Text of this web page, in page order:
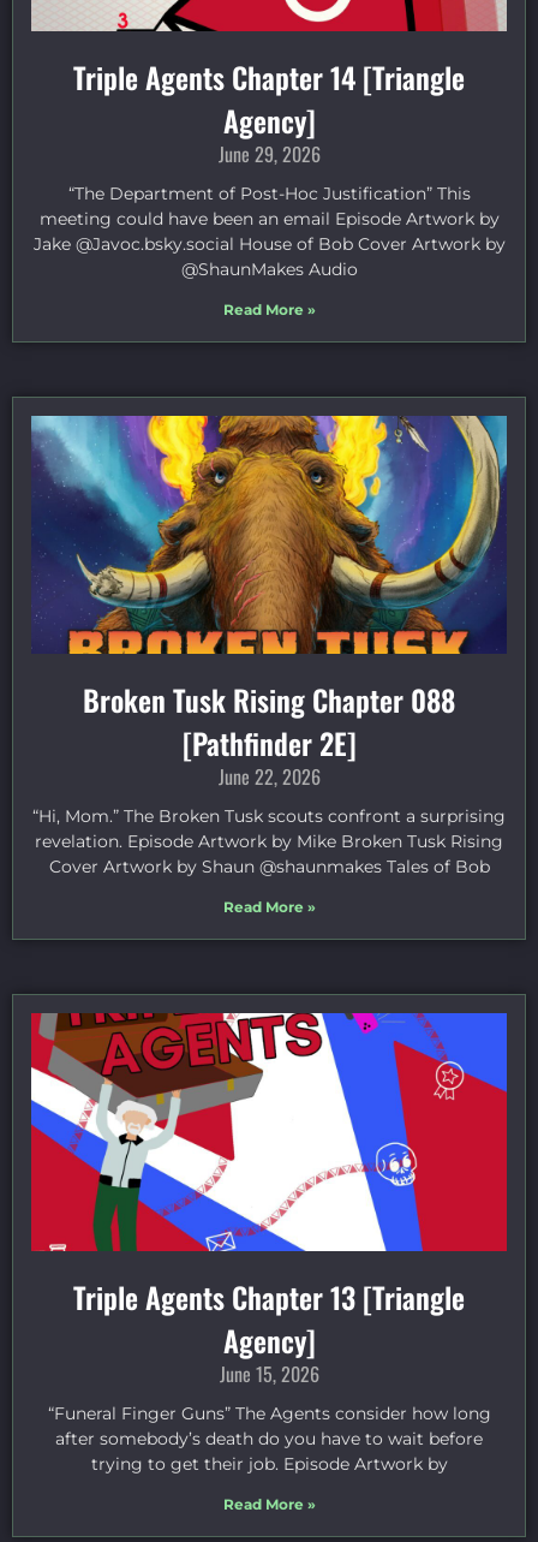
Triple Agents Chapter 14 [Triangle
Agency]
June 29, 2026
“The Department of Post-Hoc Justification” This
meeting could have been an email Episode Artwork by
Jake ⁠@Javoc.bsky.social⁠ House of Bob Cover Artwork by
⁠@ShaunMakes⁠ Audio
Read More »
Broken Tusk Rising Chapter 088
[Pathfinder 2E]
June 22, 2026
“Hi, Mom.” The Broken Tusk scouts confront a surprising
revelation. Episode Artwork by Mike Broken Tusk Rising
Cover Artwork by Shaun @shaunmakes Tales of Bob
Read More »
Triple Agents Chapter 13 [Triangle
Agency]
June 15, 2026
“Funeral Finger Guns” The Agents consider how long
after somebody’s death do you have to wait before
trying to get their job. Episode Artwork by
Read More »